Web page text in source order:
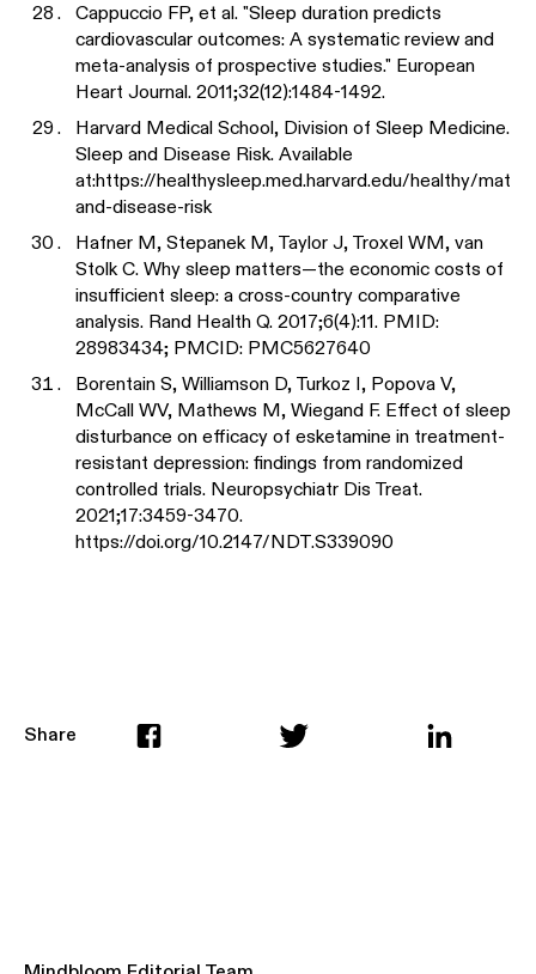
Cappuccio FP, et al. "Sleep duration predicts
cardiovascular outcomes: A systematic review and
meta-analysis of prospective studies." European
Heart Journal. 2011;32(12):1484-1492.
Harvard Medical School, Division of Sleep Medicine.
Sleep and Disease Risk. Available
at:https://healthysleep.med.harvard.edu/healthy/
and-disease-risk
Hafner M, Stepanek M, Taylor J, Troxel WM, van
Stolk C. Why sleep matters—the economic costs of
insufficient sleep: a cross-country comparative
analysis. Rand Health Q. 2017;6(4):11. PMID:
28983434; PMCID: PMC5627640
Borentain S, Williamson D, Turkoz I, Popova V,
McCall WV, Mathews M, Wiegand F. Effect of sleep
disturbance on efficacy of esketamine in treatment-
resistant depression: findings from randomized
controlled trials. Neuropsychiatr Dis Treat.
2021;17:3459-3470.
https://doi.org/10.2147/NDT.S339090
Share